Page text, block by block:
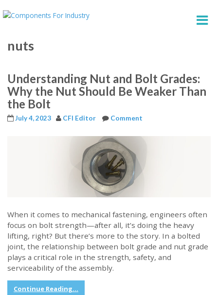
nuts
Understanding Nut and Bolt Grades:
Why the Nut Should Be Weaker Than
the Bolt
July 4, 2023 CFI Editor Comment
When it comes to mechanical fastening, engineers often
focus on bolt strength—after all, it’s doing the heavy
lifting, right? But there’s more to the story. In a bolted
joint, the relationship between bolt grade and nut grade
plays a critical role in the strength, safety, and
serviceability of the assembly.
Continue Reading...